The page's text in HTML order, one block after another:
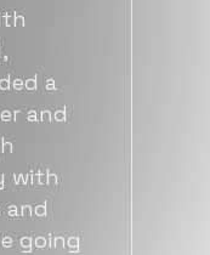
in
and
us
were